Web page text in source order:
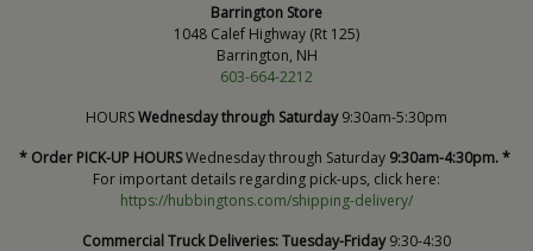
Barrington Store
1048 Calef Highway (Rt 125)
Barrington, NH
603-664-2212
HOURSWednesday through Saturday9:30am-5:30pm
* Order PICK-UP HOURSWednesday through Saturday 9:30am-4:30pm. *
For important details regarding pick-ups, click here:
https://hubbingtons.com/shipping-delivery/
Commercial Truck Deliveries:Tuesday-Friday9:30-4:30